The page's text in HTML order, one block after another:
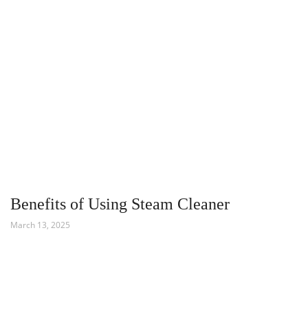
Benefits of Using Steam Cleaner
March 13, 2025